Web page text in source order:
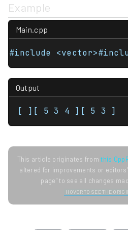
Example
Main.cpp
#include
Output
[ ][ 5 3 4 ][ 5 3 ]
This article originates fromthis
altered for improvements or
page" to see all changes
HOVER TO SEE THE